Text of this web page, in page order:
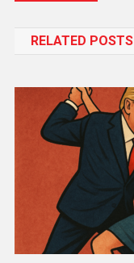
RELATED POSTS